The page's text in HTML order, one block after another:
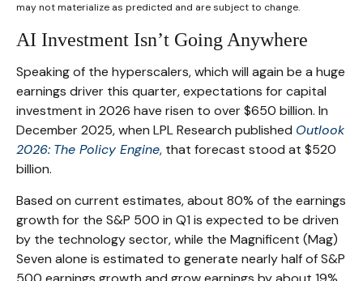
may not materialize as predicted and are subject to change.
AI Investment Isn’t Going Anywhere
Speaking of the hyperscalers, which will again be a huge
earnings driver this quarter, expectations for capital
investment in 2026 have risen to over $650 billion. In
December 2025, when LPL Research published Outlook
2026: The Policy Engine, that forecast stood at $520
billion.
Based on current estimates, about 80% of the earnings
growth for the S&P 500 in Q1 is expected to be driven
by the technology sector, while the Magnificent (Mag)
Seven alone is estimated to generate nearly half of S&P